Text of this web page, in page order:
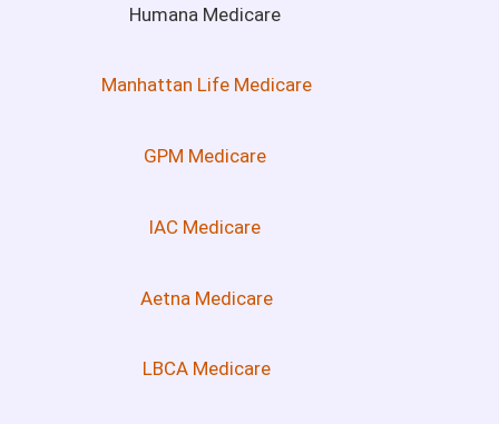
Humana Medicare
Manhattan Life Medicare
GPM Medicare
IAC Medicare
Aetna Medicare
LBCA Medicare